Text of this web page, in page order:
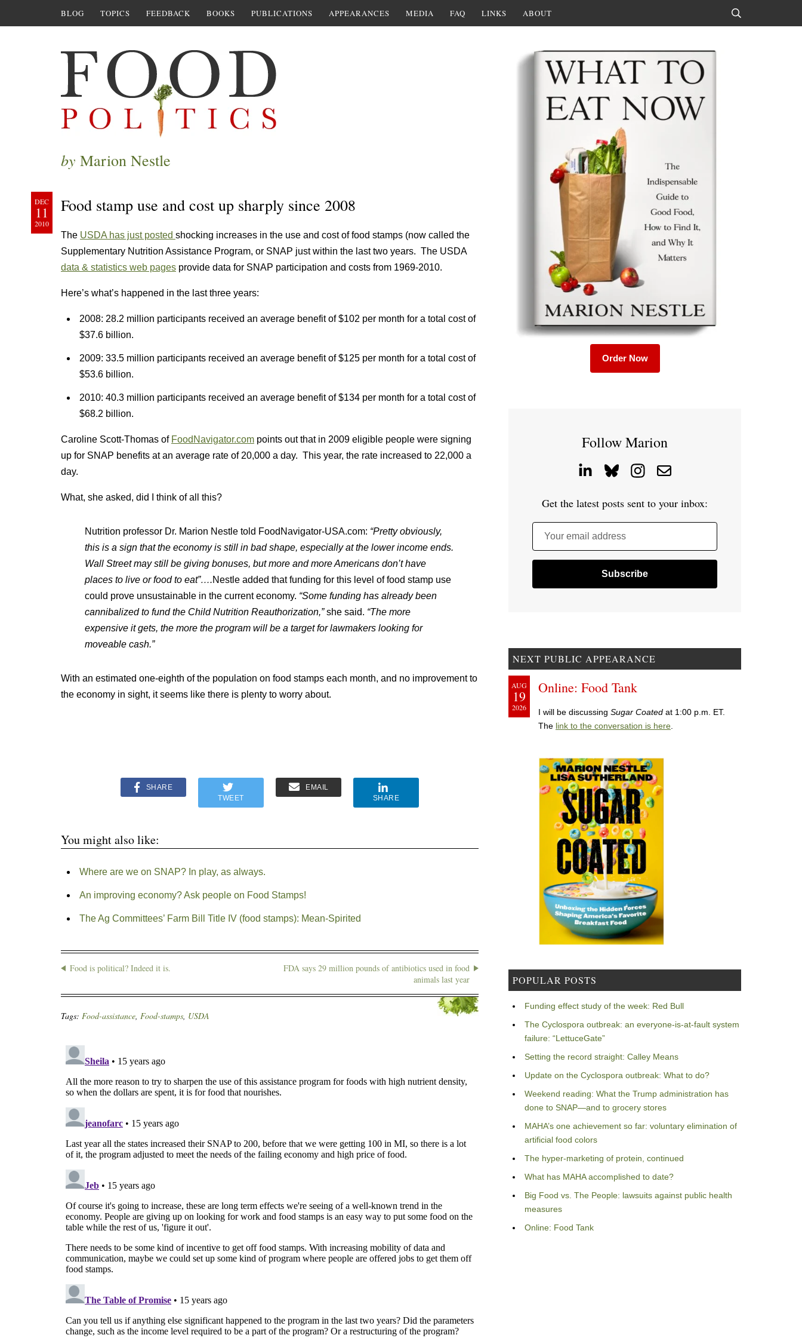
BLOG TOPICS FEEDBACK BOOKS PUBLICATIONS APPEARANCES MEDIA FAQ LINKS ABOUT
by Marion Nestle
DEC
11
2010
Food stamp use and cost up sharply since 2008
The USDA has just posted shocking increases in the use and cost of food stamps (now called the
Supplementary Nutrition Assistance Program, or SNAP just within the last two years. The USDA
data & statistics web pages provide data for SNAP participation and costs from 1969-2010.
Here’s what’s happened in the last three years:
2008: 28.2 million participants received an average benefit of $102 per month for a total cost of
$37.6 billion.
2009: 33.5 million participants received an average benefit of $125 per month for a total cost of
$53.6 billion.
2010: 40.3 million participants received an average benefit of $134 per month for a total cost of
$68.2 billion.
Caroline Scott-Thomas of FoodNavigator.com points out that in 2009 eligible people were signing
up for SNAP benefits at an average rate of 20,000 a day. This year, the rate increased to 22,000 a
day.
What, she asked, did I think of all this?
Nutrition professor Dr. Marion Nestle told FoodNavigator-USA.com: “Pretty obviously,
this is a sign that the economy is still in bad shape, especially at the lower income ends.
Wall Street may still be giving bonuses, but more and more Americans don’t have
places to live or food to eat”….Nestle added that funding for this level of food stamp use
could prove unsustainable in the current economy. “Some funding has already been
cannibalized to fund the Child Nutrition Reauthorization,”she said. “The more
expensive it gets, the more the program will be a target for lawmakers looking for
moveable cash.”
With an estimated one-eighth of the population on food stamps each month, and no improvement to
the economy in sight, it seems like there is plenty to worry about.
SHARE
TWEET
EMAIL
SHARE
You might also like:
Where are we on SNAP? In play, as always.
An improving economy? Ask people on Food Stamps!
The Ag Committees’ Farm Bill Title IV (food stamps): Mean-Spirited
Food is political? Indeed it is.
FDA says 29 million pounds of antibiotics used in food
animals last year
Tags: Food-assistance, Food-stamps, USDA
Order Now
Follow Marion
Get the latest posts sent to your inbox:
Your email address
NEXT PUBLIC APPEARANCE
AUG
19
2026
Online: Food Tank
I will be discussing Sugar Coated at 1:00 p.m. ET.
The link to the conversation is here
POPULAR POSTS
Funding effect study of the week: Red Bull
The Cyclospora outbreak: an everyone-is-at-fault system
failure: “LettuceGate”
Setting the record straight: Calley Means
Update on the Cyclospora outbreak: What to do?
Weekend reading: What the Trump administration has
done to SNAP—and to grocery stores
MAHA’s one achievement so far: voluntary elimination of
artificial food colors
The hyper-marketing of protein, continued
What has MAHA accomplished to date?
Big Food vs. The People: lawsuits against public health
measures
Online: Food Tank